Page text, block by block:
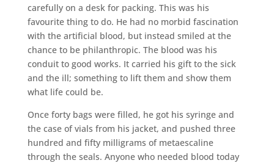
carefully on a desk for packing. This was his
favourite thing to do. He had no morbid fascination
with the artificial blood, but instead smiled at the
chance to be philanthropic. The blood was his
conduit to good works. It carried his gift to the sick
and the ill; something to lift them and show them
what life could be.
Once forty bags were filled, he got his syringe and
the case of vials from his jacket, and pushed three
hundred and fifty milligrams of metaescaline
through the seals. Anyone who needed blood today